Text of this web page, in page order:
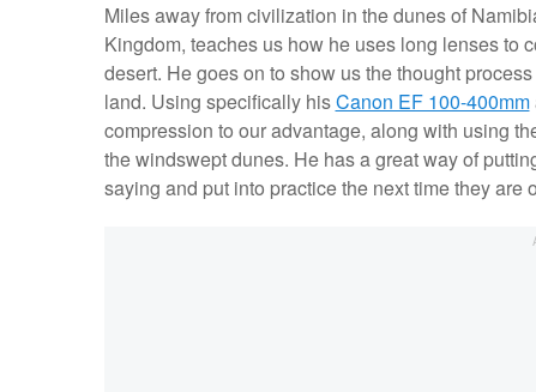
Miles away from civilization in the dunes of
Kingdom, teaches us how he uses long lenses to
desert. He goes on to show us the thought
land. Using specifically hisCanon EF 100-400mm
compression to our advantage, along with using
the windswept dunes. He has a great way of
saying and put into practice the next time they are